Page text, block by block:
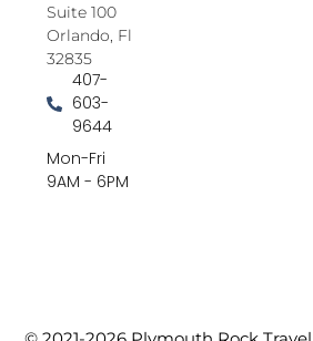
Suite 100
Orlando, Fl
32835
407-
603-
9644
Mon-Fri
9AM - 6PM